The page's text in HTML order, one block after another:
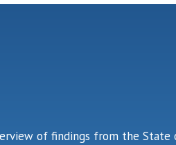
of findings from the State